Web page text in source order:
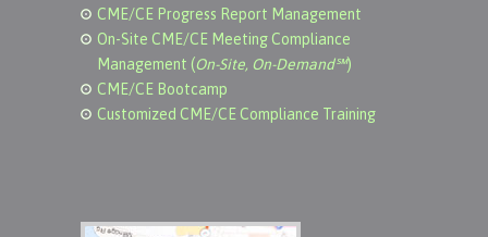
CME/CE Progress Report Management
On-Site CME/CE Meeting Compliance
Management (On-Site, On-Demand℠)
CME/CE Bootcamp
Customized CME/CE Compliance Training